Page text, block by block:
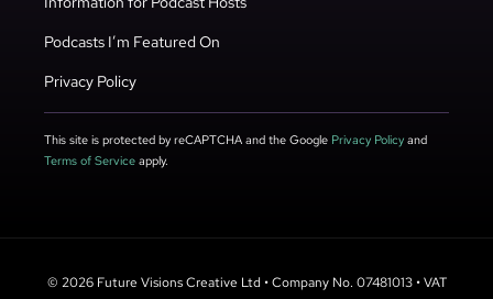
Podcasts I’m Featured On
Privacy Policy
This site is protected by reCAPTCHA and the Google Privacy Policy and
Terms of Service apply.
© 2026 Future Visions Creative Ltd • Company No. 07481013 • VAT